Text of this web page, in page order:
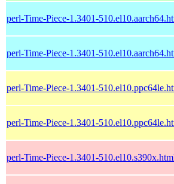
perl-Time-Piece-1.3401-
perl-Time-Piece-1.3401-
perl-Time-Piece-1.3401-
perl-Time-Piece-1.3401-
perl-Time-Piece-1.3401-